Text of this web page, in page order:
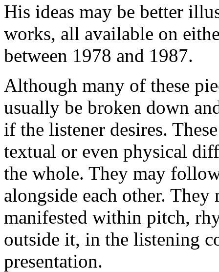
His ideas may be better
works, all available on
between 1978 and 1987.
Although many of these
usually be broken down
if the listener desires.
textual or even physical
the whole. They may
alongside each other.
manifested within pitch,
outside it, in the listening
presentation.